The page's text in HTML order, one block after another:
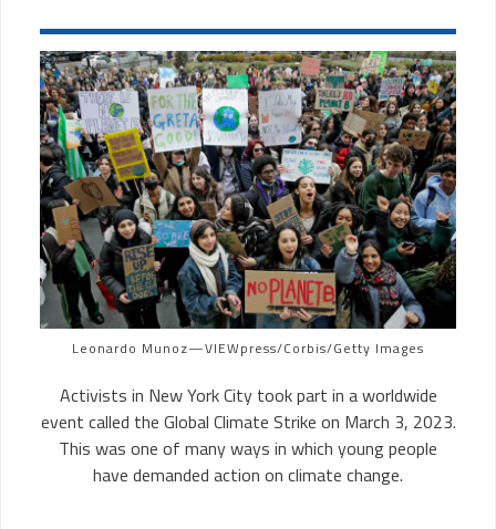
Leonardo Munoz—VIEWpress/Corbis/Getty Images
Activists in New York City took part in a worldwide
event called the Global Climate Strike on March 3, 2023.
This was one of many ways in which young people
have demanded action on climate change.